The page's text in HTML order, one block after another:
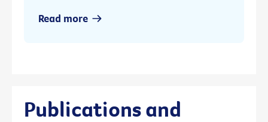
Read more
Publications and